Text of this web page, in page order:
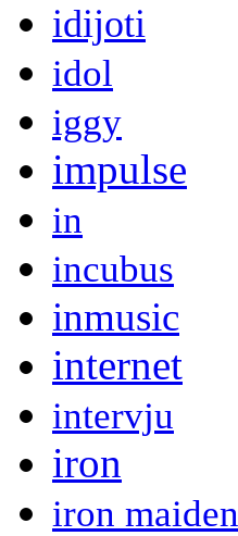
idijoti
idol
iggy
impulse
in
incubus
inmusic
internet
intervju
iron
iron maiden